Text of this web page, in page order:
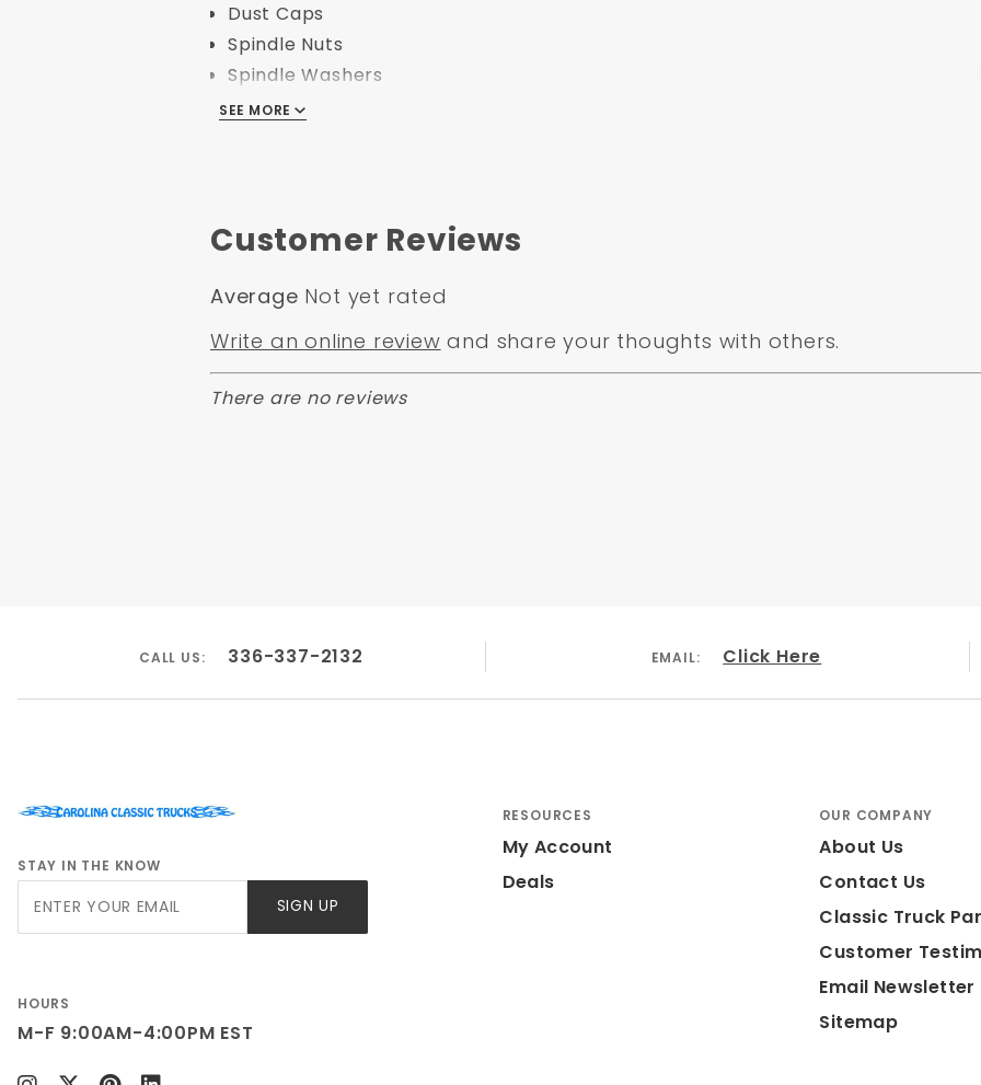
Dust Caps
Spindle Nuts
Spindle Washers
all Hardware
.050x45 Degree Chamfer
Does not Fit 14" Rims Must use 15" or larger
needed.
SEE MORE
Customer Reviews
Average Not yet rated
Write an online review and share your thoughts with others.
There are no reviews
CALL US: 336-337-2132 EMAIL: Click Here
STAY IN THE KNOW
SIGN UP
HOURS
M-F 9:00AM-4:00PM EST
RESOURCES
My Account
Deals
OUR COMPANY
About Us
Contact Us
Classic Truck
Customer
Email Newsletter
Sitemap